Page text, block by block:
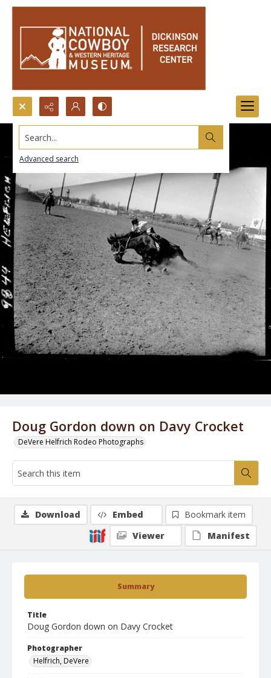
Search...
Advanced search
Doug Gordon down on Davy Crocket
DeVere Helfrich Rodeo Photographs
Summary
Title
Doug Gordon down on Davy Crocket
Photographer
Helfrich, DeVere
Download Embed
Bookmark item
Viewer
Manifest